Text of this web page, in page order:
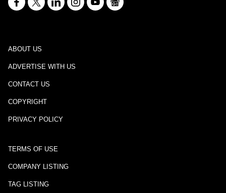
ABOUT US
ADVERTISE WITH US
CONTACT US
COPYRIGHT
PRIVACY POLICY
TERMS OF USE
COMPANY LISTING
TAG LISTING